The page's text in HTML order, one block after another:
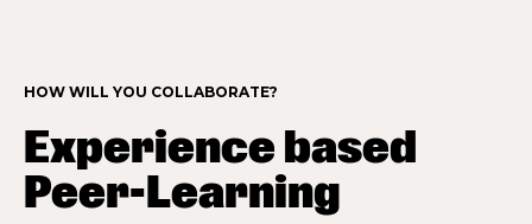
HOW WILL YOU COLLABORATE?
Experience based
Peer-Learning